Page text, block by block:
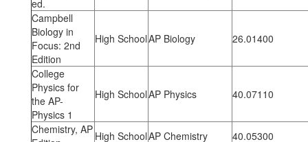
ed.
Campbell
Biology in
Focus: 2nd
Edition
High SchoolAP Biology 26.01400
College
Physics for
the AP-
Physics 1
High SchoolAP Physics 40.07110
Chemistry, AP High SchoolAP Chemistry
40.05300